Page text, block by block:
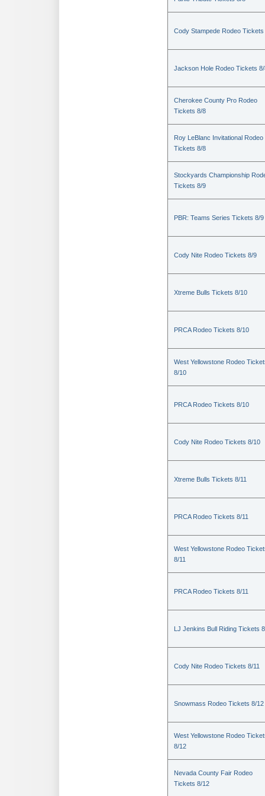
Cody Stampede Rodeo Tickets
Jackson Hole Rodeo Tickets
Cherokee County Pro Rodeo
Tickets 8/8
Roy LeBlanc Invitational Rodeo
Tickets 8/8
Stockyards Championship
Tickets 8/9
PBR: Teams Series Tickets 8/9
Cody Nite Rodeo Tickets 8/9
Xtreme Bulls Tickets 8/10
PRCA Rodeo Tickets 8/10
West Yellowstone Rodeo
8/10
PRCA Rodeo Tickets 8/10
Cody Nite Rodeo Tickets 8/10
Xtreme Bulls Tickets 8/11
PRCA Rodeo Tickets 8/11
West Yellowstone Rodeo
8/11
PRCA Rodeo Tickets 8/11
LJ Jenkins Bull Riding Tickets
Cody Nite Rodeo Tickets 8/11
Snowmass Rodeo Tickets 8/12
West Yellowstone Rodeo
8/12
Nevada County Fair Rodeo
Tickets 8/12